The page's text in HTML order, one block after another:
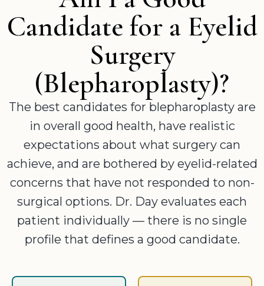
Candidate for a Eyelid
Surgery
(Blepharoplasty)?
The best candidates for blepharoplasty are
in overall good health, have realistic
expectations about what surgery can
achieve, and are bothered by eyelid-related
concerns that have not responded to non-
surgical options. Dr. Day evaluates each
patient individually — there is no single
profile that defines a good candidate.